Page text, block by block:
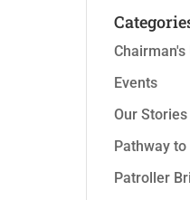
Chairman's
Events
Our Stories
Pathway
Patroller